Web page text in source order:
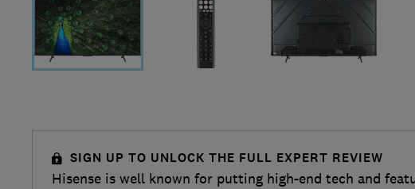
SIGN UP TO UNLOCK THE FULL EXPERT REVIEW
Hisense is well known for putting high-end tech and